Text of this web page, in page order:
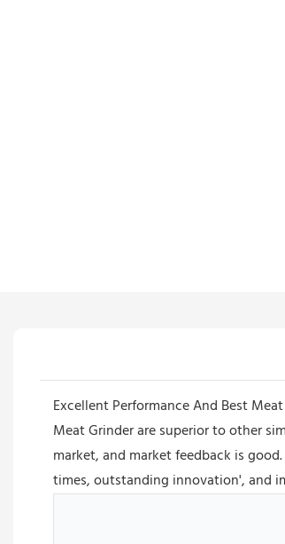
Excellent Performance And Best
Meat Grinder are superior to other
market, and market feedback is
times, outstanding innovation', and